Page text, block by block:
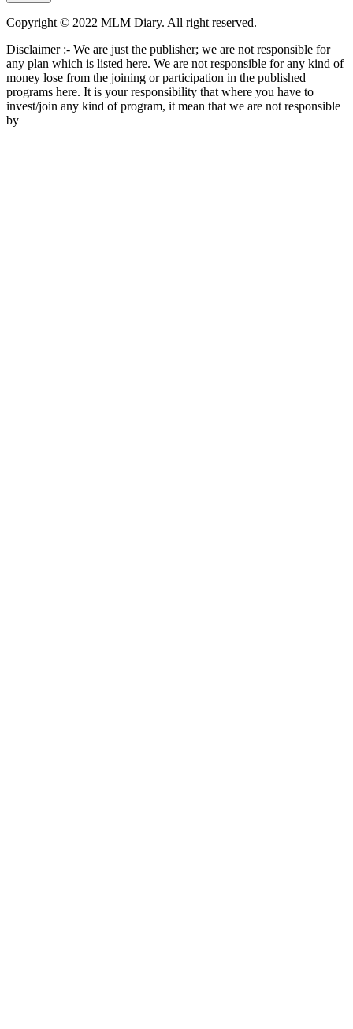
Copyright © 2022 MLM Diary. All right reserved.
Disclaimer :- We are just the publisher; we are not responsible for
any plan which is listed here. We are not responsible for any kind of
money lose from the joining or participation in the published
programs here. It is your responsibility that where you have to
invest/join any kind of program, it mean that we are not responsible
by